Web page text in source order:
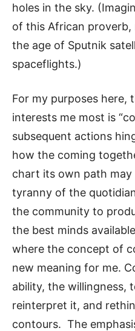
holes in the sky.
of this African
the age of Sputnik
spaceflights.)
For my purposes here,
interests me most is
subsequent actions
how the coming
chart its own path
tyranny of the
the community to
the best minds
where the concept of
new meaning for me.
ability, the willingness,
reinterpret it, and
contours. The